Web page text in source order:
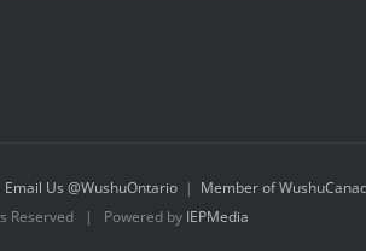
Email Us @WushuOntario | Member of
Reserved | Powered by IEPMedia